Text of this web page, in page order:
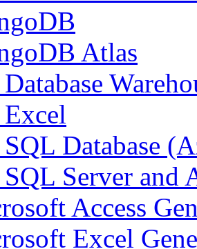
Atlas
Database
Server and
Access
Excel